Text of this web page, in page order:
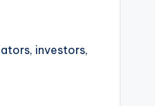
investors,